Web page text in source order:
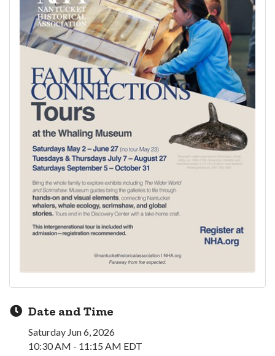
Date and Time
Saturday Jun 6, 2026
10:30 AM - 11:15 AM EDT